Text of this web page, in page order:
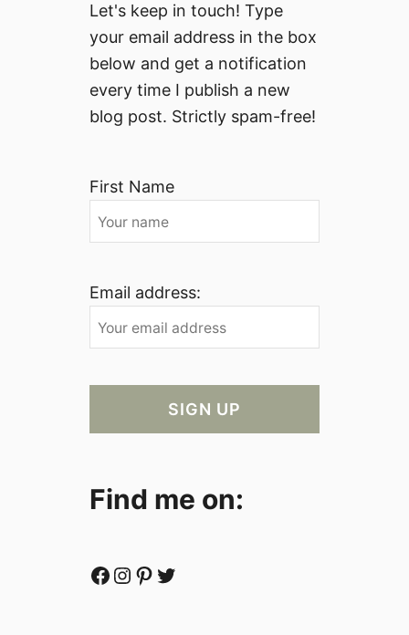
Let's keep in touch! Type
your email address in the box
below and get a notification
every time I publish a new
blog post. Strictly spam-free!
First Name
Email address:
Find me on:
Facebook Instagram Pinterest Twitter